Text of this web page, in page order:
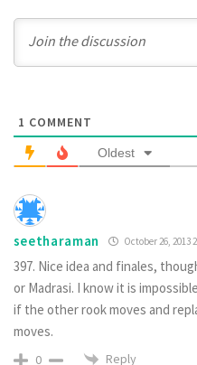
1 COMMENT
Oldest
seetharaman October 26, 2013
397. Nice idea and finales,
or Madrasi. I know it is
if the other rook moves and
moves.
0 Reply